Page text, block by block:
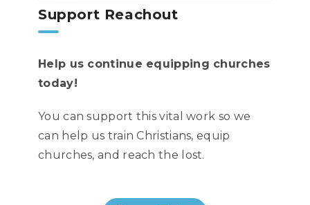
Support Reachout
Help us continue equipping churches
today!
You can support this vital work so we
can help us train Christians, equip
churches, and reach the lost.